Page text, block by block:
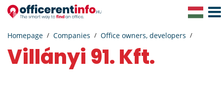
Homepage Companies Office owners, developers
Villányi 91. Kft.